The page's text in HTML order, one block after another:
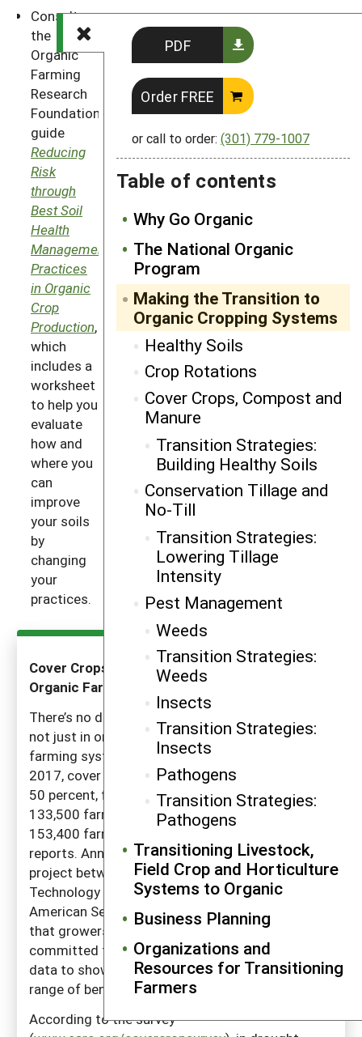
PDF
Order FREE
or call to order: (301) 779-1007
Table of contents
Why Go Organic
The National Organic
Program
Making the Transition to
Organic Cropping Systems
Healthy Soils
Crop Rotations
Cover Crops, Compost and
Manure
Transition Strategies:
Building Healthy Soils
Conservation Tillage and
No-Till
Transition Strategies:
Lowering Tillage
Intensity
Pest Management
Weeds
Transition Strategies:
Weeds
Insects
Transition Strategies:
Insects
Pathogens
Transition Strategies:
Pathogens
Transitioning Livestock,
Field Crop and Horticulture
Systems to Organic
Business Planning
Organizations and
Resources for Transitioning
Farmers
Consult
the
Organic
Farming
Research
Foundation’s
guide
Reducing
Risk
through
Best Soil
Health
Management
Practices
in Organic
Crop
Production,
which
includes a
worksheet
to help you
evaluate
how and
where you
can
improve
your soils
by
changing
your
practices.
Cover Crops as an Introductory Practice to
Organic Farming
There’s no doubt that cover crops are important,
not just in organic systems but in American
farming systems overall. Between 2012 and
2017, cover crop acreage jumped approximately
50 percent, from roughly 10 million acres on
133,500 farms to more than 15 million acres on
153,400 farms, according to USDA census
reports. Annual surveys from a collaborative
project between SARE, the Conservation
Technology Information Center (CTIC) and
American Seed Trade Association (ASTA) find
that growers who use cover crops are
committed to the practice, and that they have
data to show that cover crops provide a wide
range of benefits.
According to the survey